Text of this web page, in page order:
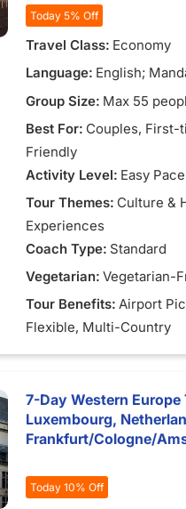
Today 5% Off
Travel Class: Economy
Language: English;
Vietnamese
Group Size: Max 55
Best For: Couples, First-
Friendly
Activity Level: Easy Pace
Tour Themes: Culture &
Experiences
Coach Type: Standard
Vegetarian: Vegetarian-
Tour Benefits: Airport
Flexible, Multi-Country
7-Day Western Europe
Luxembourg,
Frankfurt/Cologne/
Today 10% Off